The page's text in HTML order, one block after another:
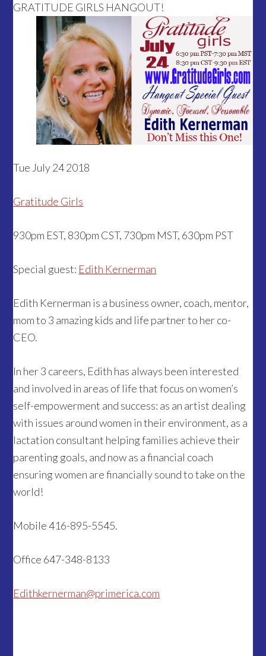
GRATITUDE GIRLS HANGOUT!
Tue July 24 2018
Gratitude Girls
930pm EST, 830pm CST, 730pm MST, 630pm PST
Special guest: Edith Kernerman
Edith Kernerman is a business owner, coach, mentor,
mom to 3 amazing kids and life partner to her co-
CEO.
In her 3 careers, Edith has always been interested
and involved in areas of life that focus on women’s
self-empowerment and success: as an artist dealing
with issues around women in their environment, as a
lactation consultant helping families achieve their
parenting goals, and now as a financial coach
ensuring women are financially sound to take on the
world!
Mobile 416-895-5545.
Office 647-348-8133
Edithkernerman@primerica.com